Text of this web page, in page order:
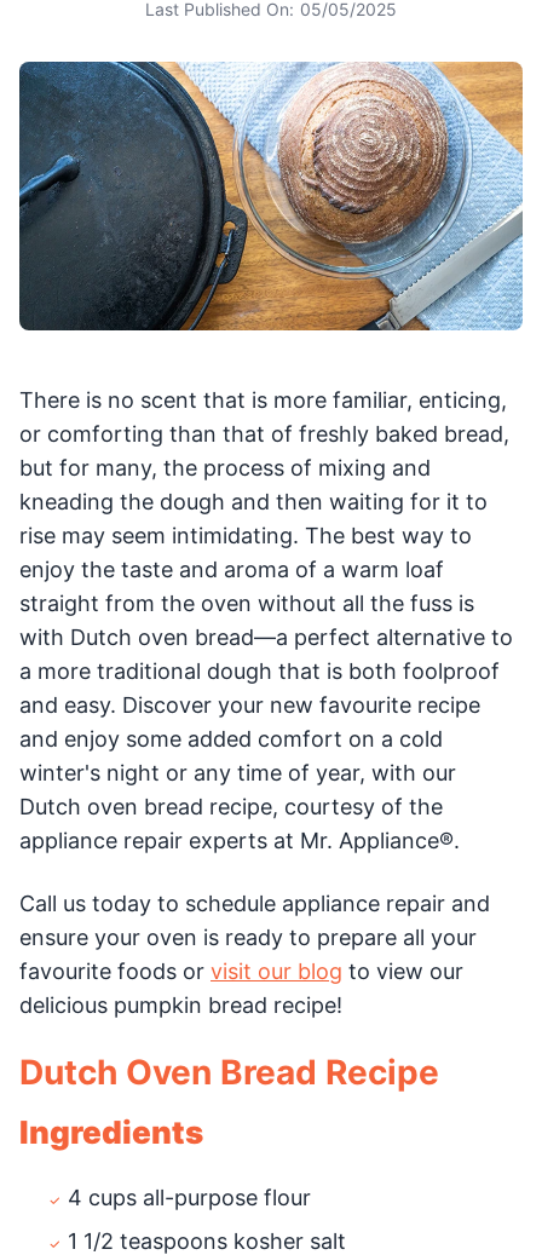
Last Published On: 05/05/2025
There is no scent that is more familiar, enticing,
or comforting than that of freshly baked bread,
but for many, the process of mixing and
kneading the dough and then waiting for it to
rise may seem intimidating. The best way to
enjoy the taste and aroma of a warm loaf
straight from the oven without all the fuss is
with Dutch oven bread—a perfect alternative to
a more traditional dough that is both foolproof
and easy. Discover your new favourite recipe
and enjoy some added comfort on a cold
winter's night or any time of year, with our
Dutch oven bread recipe, courtesy of the
appliance repair experts at Mr. Appliance®.
Call us today to schedule appliance repair and
ensure your oven is ready to prepare all your
favourite foods or visit our blog to view our
delicious pumpkin bread recipe!
Dutch Oven Bread Recipe
Ingredients
4 cups all-purpose flour
1 1/2 teaspoons kosher salt